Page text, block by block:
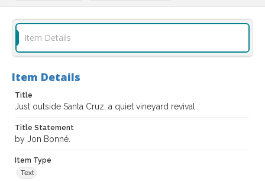
Item Details
Item Details
Title
Just outside Santa Cruz, a quiet vineyard revival
Title Statement
by Jon Bonné.
Item Type
Text